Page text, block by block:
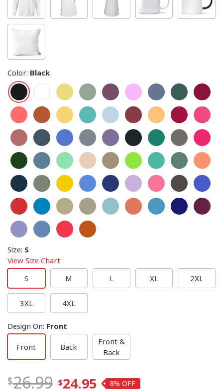
Color: Black
Size: S
View Size Chart
S
M L XL 2XL
3XL 4XL
Design On: Front
Front Back
Front &
Back
26.99 24.95 8%